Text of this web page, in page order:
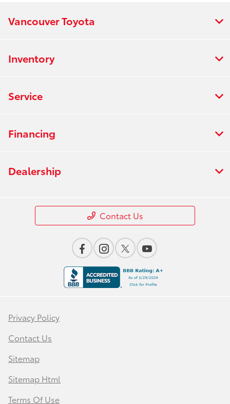
Vancouver Toyota
Inventory
Service
Financing
Dealership
Contact Us
Privacy Policy
Contact Us
Sitemap
Sitemap Html
Terms Of Use